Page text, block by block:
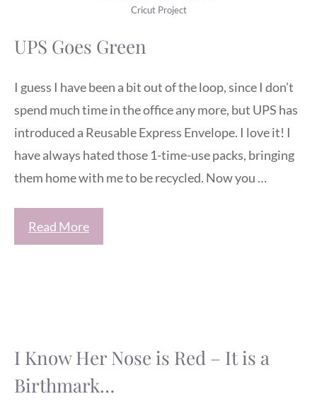
Cricut Project
UPS Goes Green
I guess I have been a bit out of the loop, since I don’t
spend much time in the office any more, but UPS has
introduced a Reusable Express Envelope. I love it! I
have always hated those 1-time-use packs, bringing
them home with me to be recycled. Now you …
Read More
I Know Her Nose is Red – It is a
Birthmark…